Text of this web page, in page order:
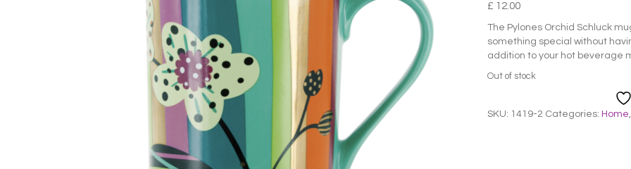
£ 12.00
The Pylones Orchid Schluck
something special without
addition to your hot beverage
Out of stock
SKU: 1419-2 Categories: Home